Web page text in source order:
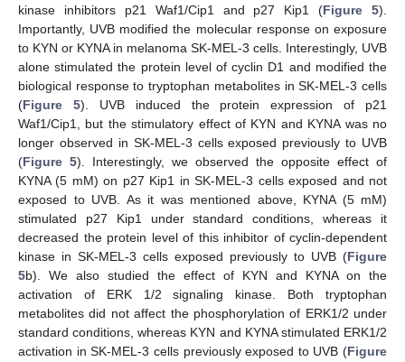
kinase inhibitors p21 Waf1/Cip1 and p27 Kip1 (Figure 5).
Importantly, UVB modified the molecular response on exposure
to KYN or KYNA in melanoma SK-MEL-3 cells. Interestingly, UVB
alone stimulated the protein level of cyclin D1 and modified the
biological response to tryptophan metabolites in SK-MEL-3 cells
(Figure 5). UVB induced the protein expression of p21
Waf1/Cip1, but the stimulatory effect of KYN and KYNA was no
longer observed in SK-MEL-3 cells exposed previously to UVB
(Figure 5). Interestingly, we observed the opposite effect of
KYNA (5 mM) on p27 Kip1 in SK-MEL-3 cells exposed and not
exposed to UVB. As it was mentioned above, KYNA (5 mM)
stimulated p27 Kip1 under standard conditions, whereas it
decreased the protein level of this inhibitor of cyclin-dependent
kinase in SK-MEL-3 cells exposed previously to UVB (Figure
5b). We also studied the effect of KYN and KYNA on the
activation of ERK 1/2 signaling kinase. Both tryptophan
metabolites did not affect the phosphorylation of ERK1/2 under
standard conditions, whereas KYN and KYNA stimulated ERK1/2
activation in SK-MEL-3 cells previously exposed to UVB (Figure